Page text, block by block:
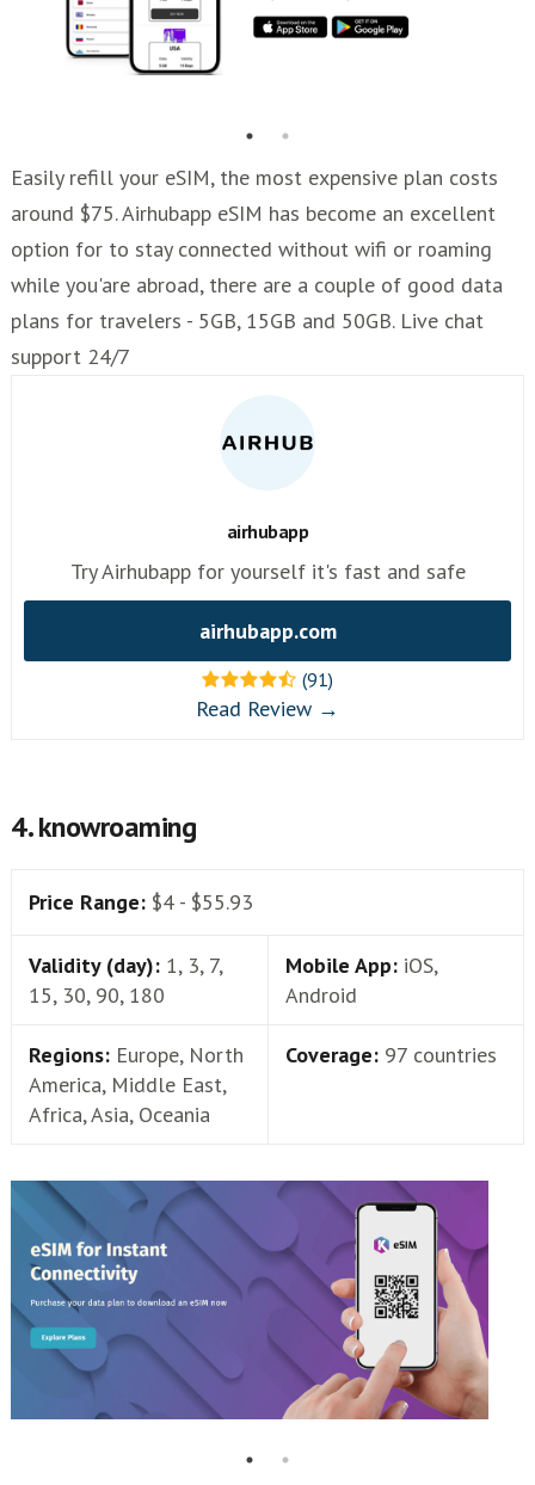
Easily refill your eSIM, the most expensive plan costs
around $75. Airhubapp eSIM has become an excellent
option for to stay connected without wifi or roaming
while you'are abroad, there are a couple of good data
plans for travelers - 5GB, 15GB and 50GB. Live chat
support 24/7
airhubapp
Try Airhubapp for yourself it's fast and safe
airhubapp.com
(91)
Read Review →
4. knowroaming
Price Range: $4 - $55.93
Validity (day): 1, 3, 7,
15, 30, 90, 180
Mobile App: iOS,
Android
Regions: Europe, North
America, Middle East,
Africa, Asia, Oceania
Coverage: 97 countries